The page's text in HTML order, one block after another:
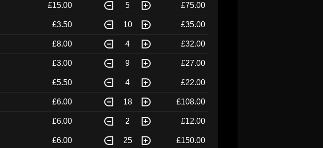
£15.00 5 £75.00
£3.50 10 £35.00
£8.00 4 £32.00
£3.00 9 £27.00
£5.50 4 £22.00
£6.00 18 £108.00
£6.00 2 £12.00
£6.00 25 £150.00